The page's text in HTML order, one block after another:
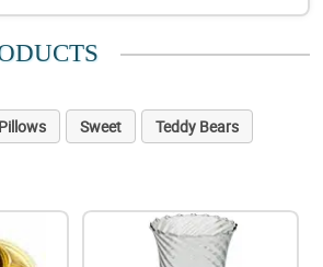
Pillows Sweet
Teddy Bears